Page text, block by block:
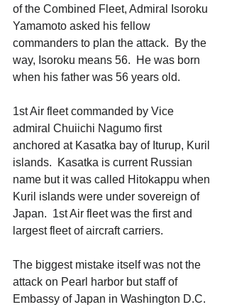
of the Combined Fleet, Admiral Isoroku
Yamamoto asked his fellow
commanders to plan the attack.  By the
way, Isoroku means 56.  He was born
when his father was 56 years old.
1st Air fleet commanded by Vice
admiral Chuiichi Nagumo first
anchored at Kasatka bay of Iturup, Kuril
islands.  Kasatka is current Russian
name but it was called Hitokappu when
Kuril islands were under sovereign of
Japan.  1st Air fleet was the first and
largest fleet of aircraft carriers.
The biggest mistake itself was not the
attack on Pearl harbor but staff of
Embassy of Japan in Washington D.C.